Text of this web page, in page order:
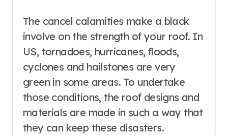
The cancel calamities make a black
involve on the strength of your roof. In
US, tornadoes, hurricanes, floods,
cyclones and hailstones are very
green in some areas. To undertake
those conditions, the roof designs and
materials are made in such a way that
they can keep these disasters.